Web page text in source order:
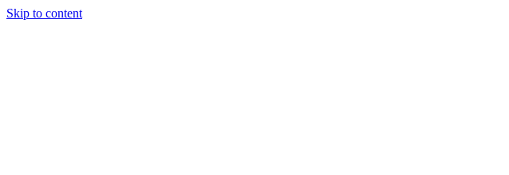
Skip to content